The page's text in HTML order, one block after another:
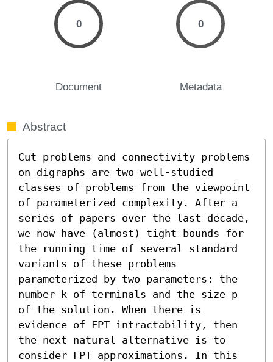
0
Document
0
Metadata
Abstract
Cut problems and connectivity problems
on digraphs are two well-studied
classes of problems from the viewpoint
of parameterized complexity. After a
series of papers over the last decade,
we now have (almost) tight bounds for
the running time of several standard
variants of these problems
parameterized by two parameters: the
number k of terminals and the size p
of the solution. When there is
evidence of FPT intractability, then
the next natural alternative is to
consider FPT approximations. In this